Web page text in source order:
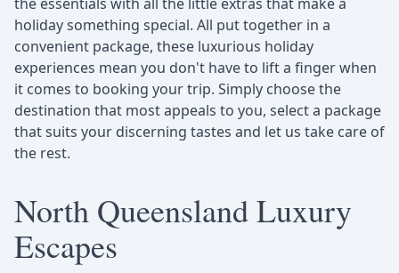
holiday something special. All put together in a
convenient package, these luxurious holiday
experiences mean you don't have to lift a finger when
it comes to booking your trip. Simply choose the
destination that most appeals to you, select a package
that suits your discerning tastes and let us take care of
the rest.
North Queensland Luxury
Escapes